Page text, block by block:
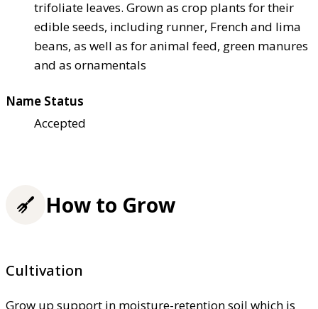
trifoliate leaves. Grown as crop plants for their
edible seeds, including runner, French and lima
beans, as well as for animal feed, green manures
and as ornamentals
Name Status
Accepted
How to Grow
Cultivation
Grow up support in moisture-retention soil which is